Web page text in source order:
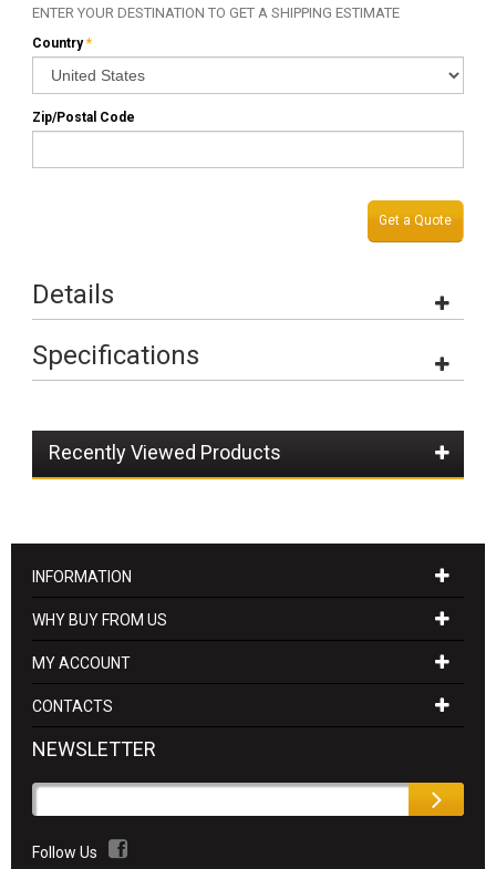
ENTER YOUR DESTINATION TO GET A SHIPPING ESTIMATE
*
Country
Zip/Postal Code
Get a Quote
Details
Specifications
Recently Viewed Products
INFORMATION
WHY BUY FROM US
MY ACCOUNT
CONTACTS
NEWSLETTER
Follow Us